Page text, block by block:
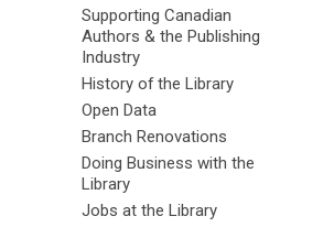
Supporting Canadian
Authors & the Publishing
Industry
History of the Library
Open Data
Branch Renovations
Doing Business with the
Library
Jobs at the Library